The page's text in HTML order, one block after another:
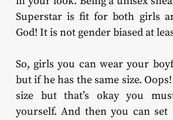
Superstar is fit for both girls
God! It is not gender biased at
So, girls you can wear your
but if he has the same size.
size but that’s okay you
yourself. And then you can